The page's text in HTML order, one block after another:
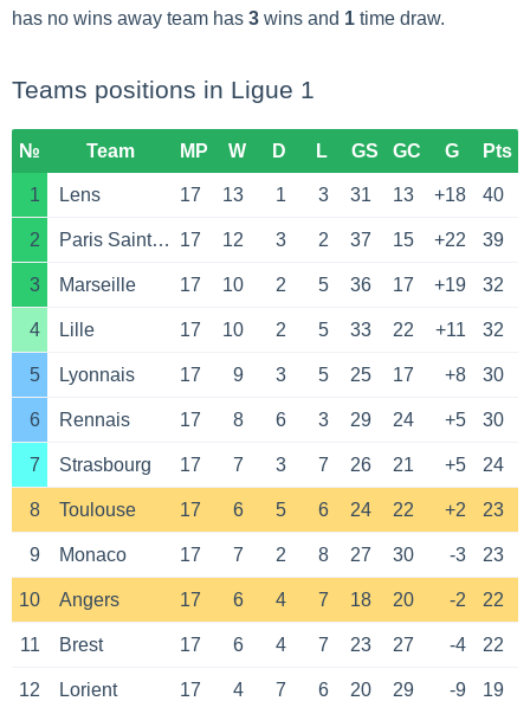
has no wins away team has 3wins and 1time draw.
Teams positions in Ligue 1
№ Team MP W D L GS GC G Pts
1 Lens 17 13 1 3 31 13 +18 40
2 Paris Saint Germain 17 12 3 2 37 15 +22 39
3 Marseille 17 10 2 5 36 17 +19 32
4 Lille 17 10 2 5 33 22 +11 32
5 Lyonnais 17 9 3 5 25 17 +8 30
6 Rennais 17 8 6 3 29 24 +5 30
7 Strasbourg 17 7 3 7 26 21 +5 24
8 Toulouse 17 6 5 6 24 22 +2 23
9 Monaco 17 7 2 8 27 30 -3 23
10 Angers 17 6 4 7 18 20 -2 22
11 Brest 17 6 4 7 23 27 -4 22
12 Lorient 17 4 7 6 20 29 -9 19